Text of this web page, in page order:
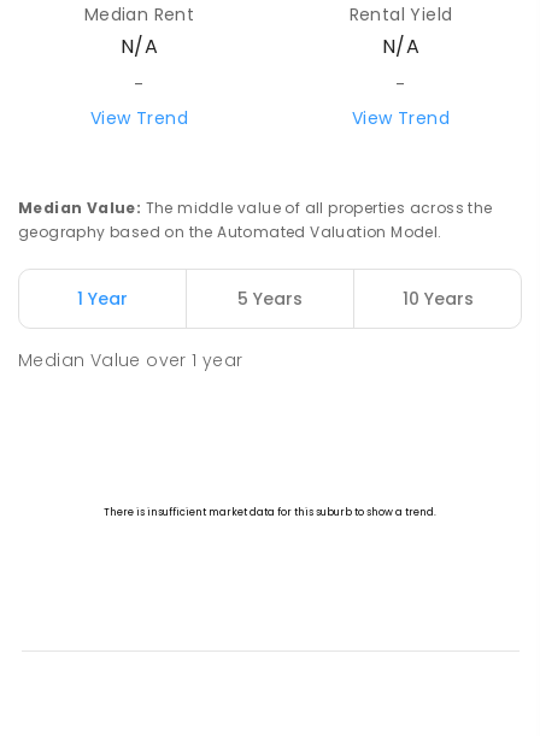
Median Rent
N/A
-
View Trend
Rental Yield
N/A
-
View Trend
Median Value: The middle value of all properties across the
geography based on the Automated Valuation Model.
1 Year 5 Years 10 Years
Median Value over1 year